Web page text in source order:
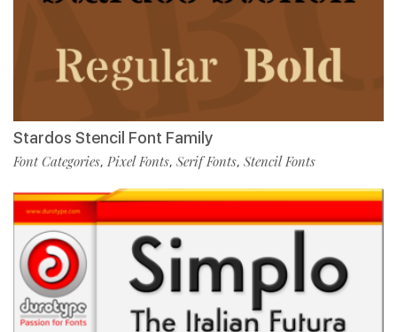
Stardos Stencil Font Family
Font Categories, Pixel Fonts, Serif Fonts, Stencil Fonts